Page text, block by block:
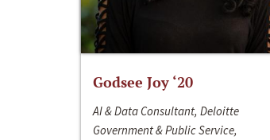
Godsee Joy ‘20
AI & Data Consultant, Deloitte
Government & Public Service,